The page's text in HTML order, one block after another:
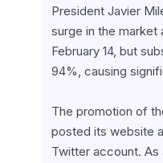
President Javier
surge in the market
February 14, but
94%, causing
The promotion of
posted its website
Twitter account.